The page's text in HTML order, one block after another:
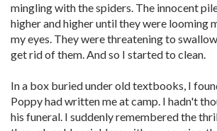
mingling with the spiders. The innocent
higher and higher until they were looming
my eyes. They were threatening to
get rid of them. And so I started to clean.
In a box buried under old textbooks, I
Poppy had written me at camp. I hadn't
his funeral. I suddenly remembered the